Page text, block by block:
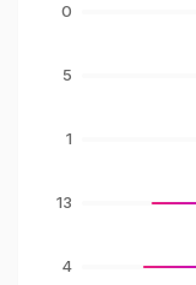
0
5
1
13
4